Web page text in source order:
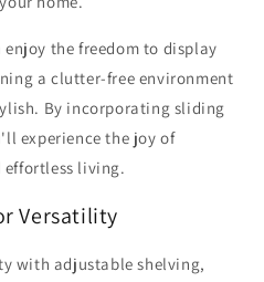
the freedom to display
a clutter-free environment
By incorporating sliding
experience the joy of
effortless living.
Versatility
with adjustable shelving,